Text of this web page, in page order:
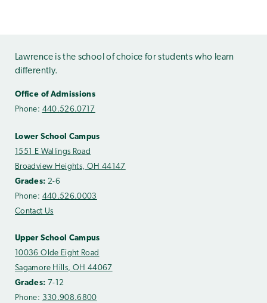
Lawrence is the school of choice for students who learn
differently.
Office of Admissions
Phone: 440.526.0717
Lower School Campus
1551 E Wallings Road
Broadview Heights, OH 44147
Grades: 2-6
Phone: 440.526.0003
Contact Us
Upper School Campus
10036 Olde Eight Road
Sagamore Hills, OH 44067
Grades: 7-12
Phone: 330.908.6800